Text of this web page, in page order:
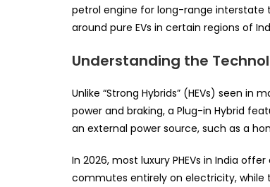
petrol engine for long-range interstate
around pure EVs in certain regions of
Understanding the
Unlike “Strong Hybrids” (HEVs) seen
power and braking, a Plug-in Hybrid
an external power source, such as a
In 2026, most luxury PHEVs in India
commutes entirely on electricity, while